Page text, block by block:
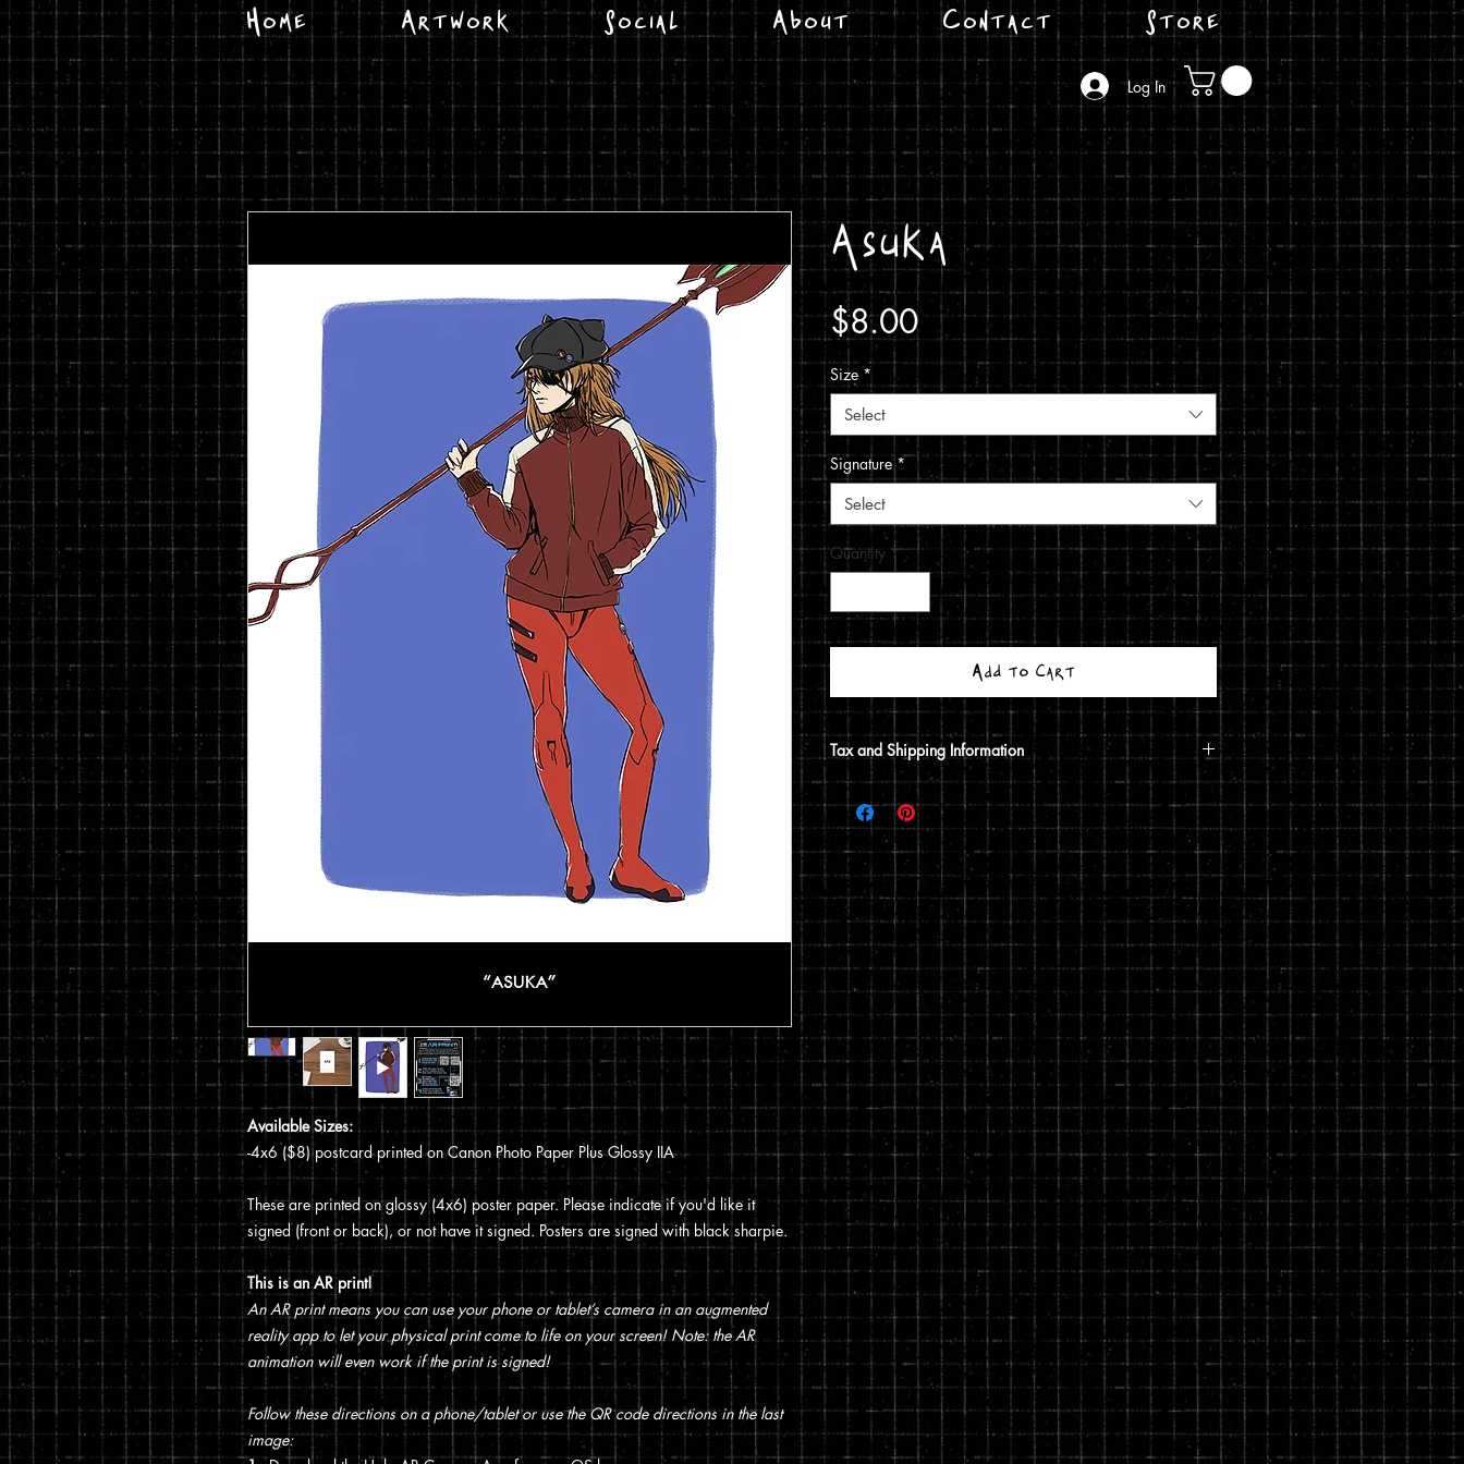
Home Artwork Social About Contact Store
Available Sizes:
-4x6 ($8) postcard printed on Canon Photo Paper Plus Glossy IIA
These are printed on glossy (4x6) poster paper. Please indicate if you'd like it
signed (front or back), or not have it signed. Posters are signed with black sharpie.
This is an AR print!
An AR print means you can use your phone or tablet’s camera in an augmented
reality app to let your physical print come to life on your screen! Note: the AR
animation will even work if the print is signed!
Follow these directions on a phone/tablet or use the QR code directions in the last
image:
Asuka
$8.00Price
Size *
Select
Signature *
Select
Quantity *
Add to Cart
Tax and Shipping Information
Tax is automatically calculated based on your shipping
address.
Prints are shipped through USPS. If the order includes a
12x15 print, it will be shipped in a poster tube. If the order
does not include a 12x15 print, it will ship in a
flat envelope. Shipping costs are automatically calculated
based on the type of shipping you choose and the weight
of your order.
You can read my full privacy and return policies at
checkout.
Log In